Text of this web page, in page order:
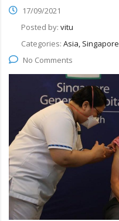
17/09/2021
Posted by: vitu
Categories: Asia, Singapore
No Comments